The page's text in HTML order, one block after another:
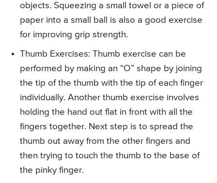
objects. Squeezing a small towel or a piece of
paper into a small ball is also a good exercise
for improving grip strength.
Thumb Exercises: Thumb exercise can be
performed by making an “O” shape by joining
the tip of the thumb with the tip of each finger
individually. Another thumb exercise involves
holding the hand out flat in front with all the
fingers together. Next step is to spread the
thumb out away from the other fingers and
then trying to touch the thumb to the base of
the pinky finger.